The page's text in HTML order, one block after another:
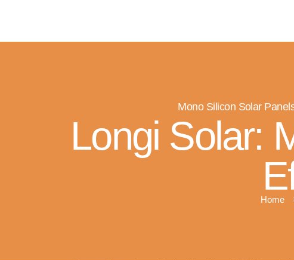
Mono Silicon Solar
Longi Solar:
Home